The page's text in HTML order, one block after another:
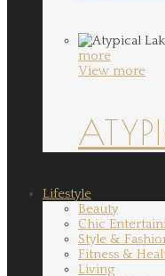
more
View more
Lifestyle
Beauty
Chic
Style &
Fitness &
Living